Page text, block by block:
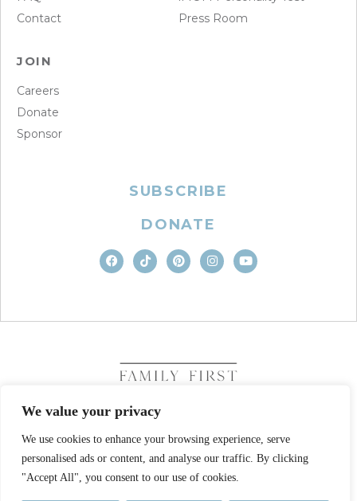
We value your privacy
We use cookies to enhance your browsing experience, serve
personalised ads or content, and analyse our traffic. By clicking
"Accept All", you consent to our use of cookies.
Contact
Press Room
JOIN
Careers
Donate
Sponsor
SUBSCRIBE
DONATE
COPYRIGHT © 2026. FAMILY FIRST, INC. ALL RIGHTS
RESERVED
SITE DESIGN BY BUSINESS BUILDERS